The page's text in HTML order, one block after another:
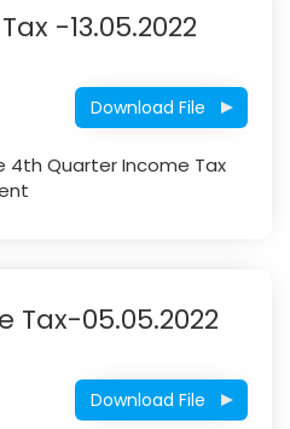
-13.05.2022
Download File
4th Quarter Income Tax
Tax-05.05.2022
Download File